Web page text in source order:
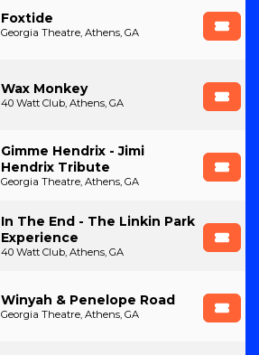
Foxtide
Georgia Theatre, Athens, GA
Wax Monkey
40 Watt Club, Athens, GA
Gimme Hendrix - Jimi
Hendrix Tribute
Georgia Theatre, Athens, GA
In The End - The Linkin Park
Experience
40 Watt Club, Athens, GA
Winyah & Penelope Road
Georgia Theatre, Athens, GA